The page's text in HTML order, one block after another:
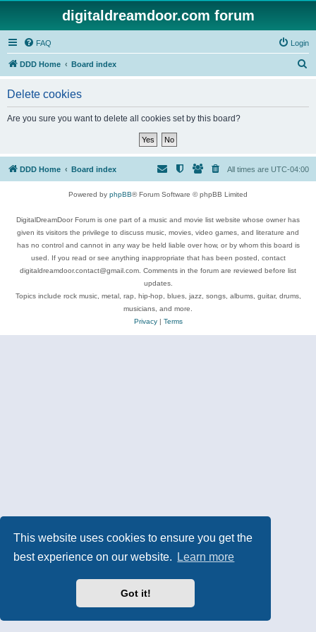
This website uses cookies to ensure you get the
best experience on our website.
Learn more
Got it!
digitaldreamdoor.com forum
FAQ Login
DDD Home Board index
Delete cookies
Are you sure you want to delete all cookies set by this board?
DDD Home Board index All times are UTC-04:00
Powered by phpBB® Forum Software © phpBB Limited
DigitalDreamDoor Forum is one part of a music and movie list website whose owner has
given its visitors the privilege to discuss music, movies, video games, and literature and
has no control and cannot in any way be held liable over how, or by whom this board is
used. If you read or see anything inappropriate that has been posted, contact
digitaldreamdoor.contact@gmail.com. Comments in the forum are reviewed before list
updates.
Topics include rock music, metal, rap, hip-hop, blues, jazz, songs, albums, guitar, drums,
musicians, and more.
Privacy| Terms